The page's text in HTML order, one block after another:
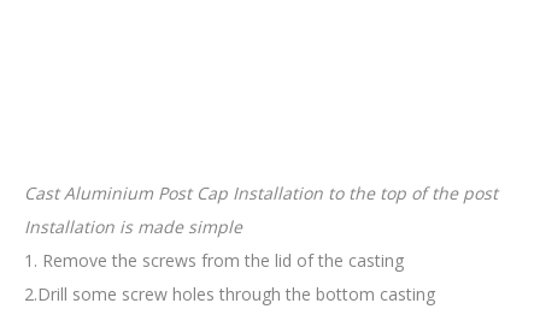
Cast Aluminium Post Cap Installation to the top of the post
Installation is made simple
1. Remove the screws from the lid of the casting
2.Drill some screw holes through the bottom casting